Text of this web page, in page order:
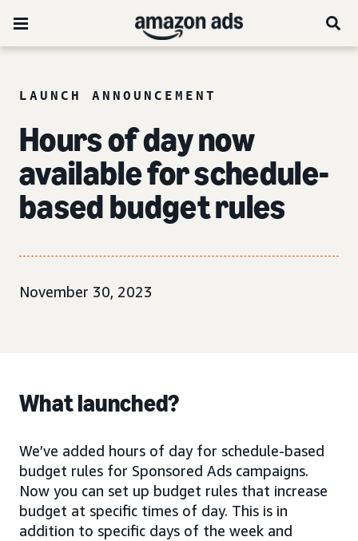
LAUNCH ANNOUNCEMENT
Hours of day now
available for schedule-
based budget rules
November 30, 2023
What launched?
We’ve added hours of day for schedule-based
budget rules for Sponsored Ads campaigns.
Now you can set up budget rules that increase
budget at specific times of day. This is in
addition to specific days of the week and